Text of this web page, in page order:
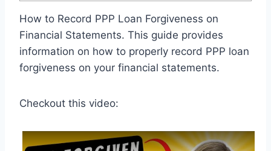
How to Record PPP Loan Forgiveness on
Financial Statements. This guide provides
information on how to properly record PPP loan
forgiveness on your financial statements.
Checkout this video: